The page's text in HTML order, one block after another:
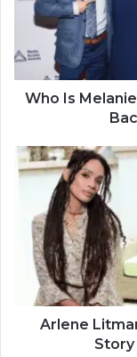
Who Is
Arlene
Story